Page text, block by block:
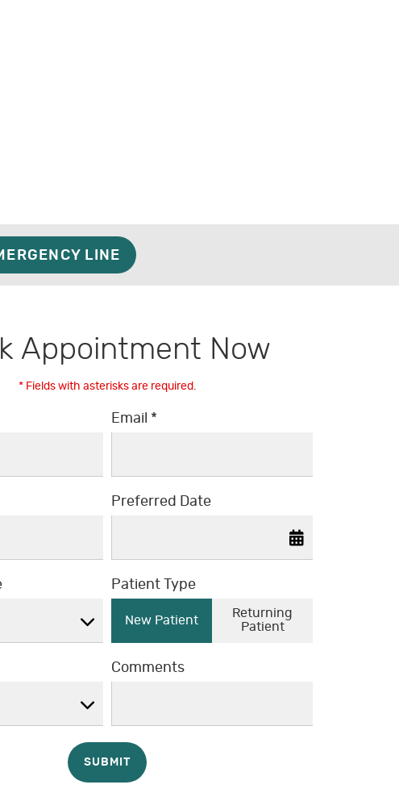
LINE
Appointment Now
* Fields with asterisks are required.
Email *
Preferred Date
Patient Type
New Patient
Returning
Patient
Comments
SUBMIT